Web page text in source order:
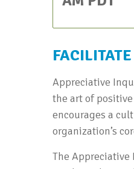
Appreciative
the art of
encourages a
organization’s
The